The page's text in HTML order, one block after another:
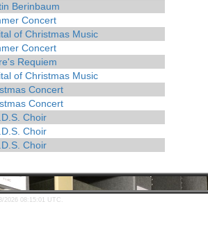
Berinbaum
Concert
of Christmas Music
Concert
Requiem
of Christmas Music
Concert
Concert
Choir
Choir
Choir
2026 08:15:01 UTC.